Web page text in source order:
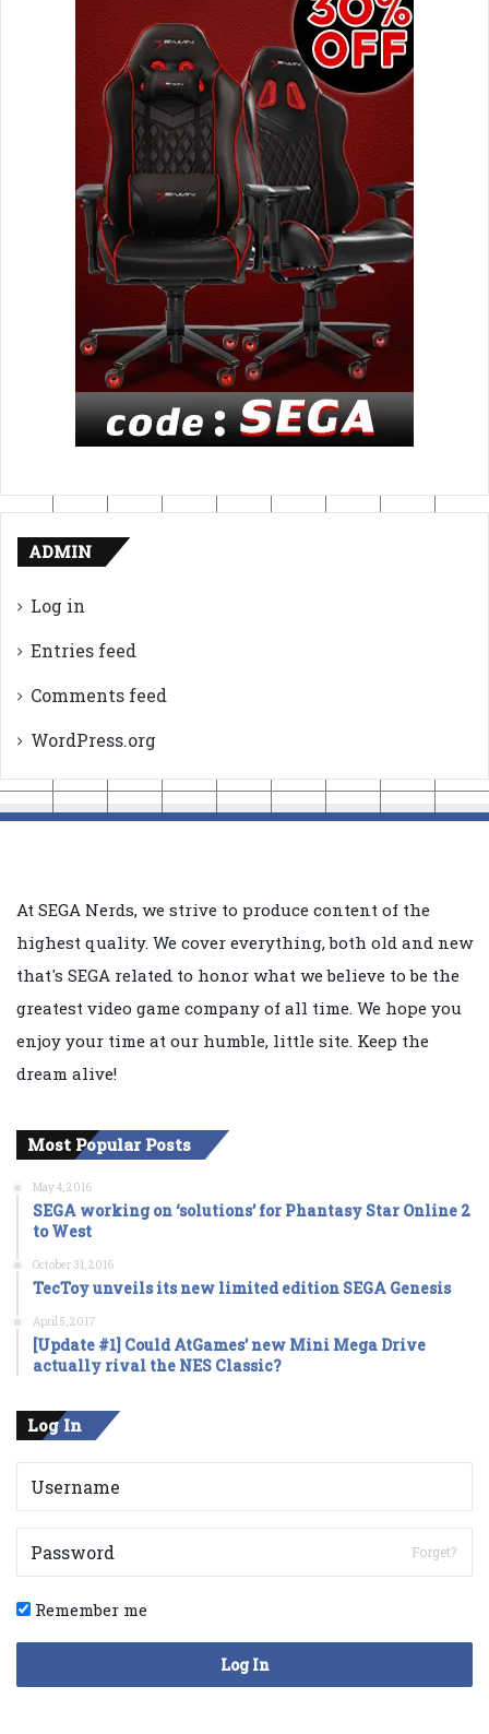
ADMIN
Log in
Entries feed
Comments feed
WordPress.org
At SEGA Nerds, we strive to produce content of the
highest quality. We cover everything, both old and new
that's SEGA related to honor what we believe to be the
greatest video game company of all time. We hope you
enjoy your time at our humble, little site. Keep the
dream alive!
Most Popular Posts
May 4, 2016
SEGA working on ‘solutions’ for Phantasy Star Online 2
to West
October 31, 2016
TecToy unveils its new limited edition SEGA Genesis
April 5, 2017
[Update #1] Could AtGames’ new Mini Mega Drive
actually rival the NES Classic?
Log In
Forget?
Remember me
Log In